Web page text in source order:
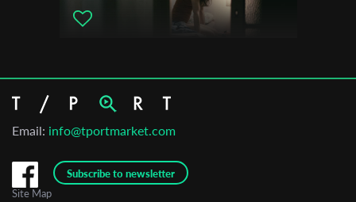
Email: info@tportmarket.com
Subscribe to newsletter
Site Map